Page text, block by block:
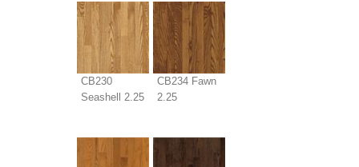
CB230
Seashell 2.25
CB234 Fawn
2.25